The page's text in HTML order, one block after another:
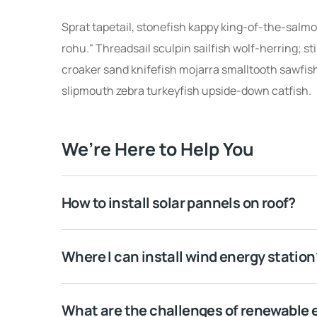
Sprat tapetail, stonefish kappy king-of-the-
rohu." Threadsail sculpin sailfish wolf-herring;
croaker sand knifefish mojarra smalltooth
slipmouth zebra turkeyfish upside-down catfish.
We’re Here to Help You
How to install solar pannels on roof?
Where I can install wind energy
What are the challenges of renewable